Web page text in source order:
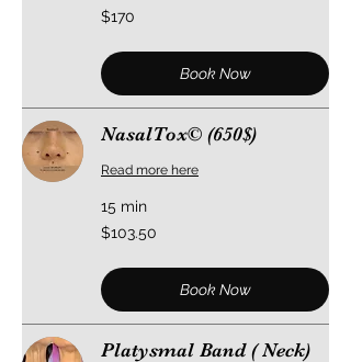
170
US
$170
Book Now
NasalTox©️ (650$)
Read more here
15 min
103.50
US
$103.50
Book Now
Platysmal Band ( Neck)